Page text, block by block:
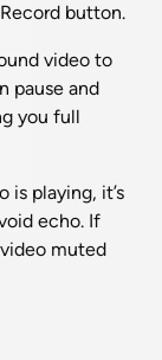
button.
video to
pause and
you full
is playing, it’s
echo. If
muted